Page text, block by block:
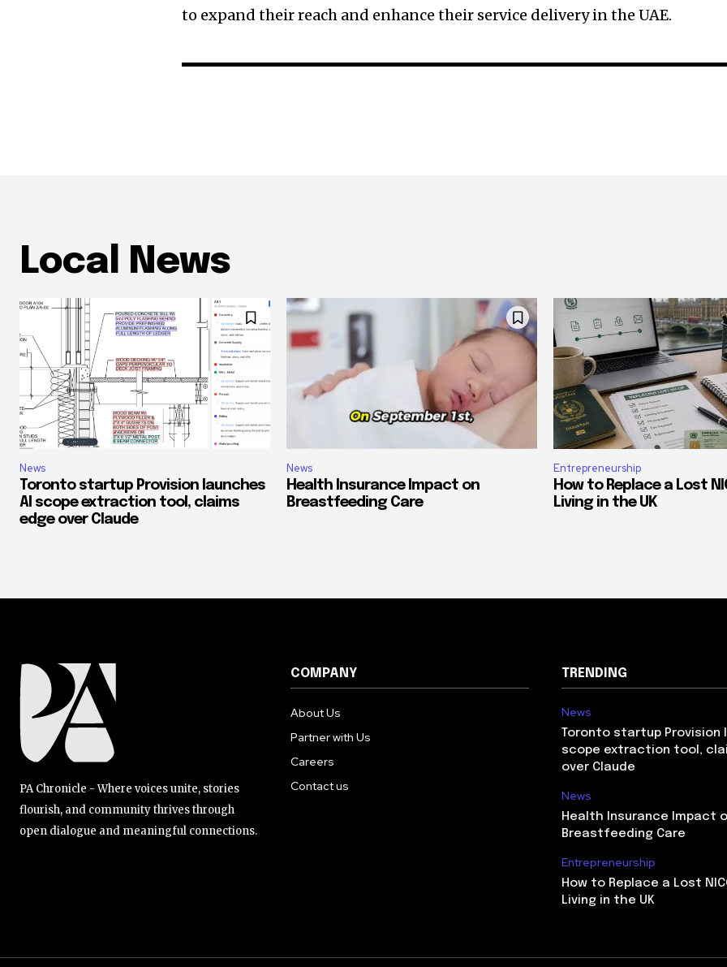
to expand their reach and enhance their service delivery in the UAE.
Local News
News
Toronto startup Provision launches
AI scope extraction tool, claims
edge over Claude
News
Health Insurance Impact on
Breastfeeding Care
Entrepreneurship
How to Replace a Lost
Living in the UK
PA Chronicle - Where voices unite, stories
flourish, and community thrives through
open dialogue and meaningful connections.
COMPANY
About Us
Partner with Us
Careers
Contact us
TRENDING
News
Toronto startup Provision
scope extraction tool,
over Claude
News
Health Insurance Impact
Breastfeeding Care
Entrepreneurship
How to Replace a Lost
Living in the UK